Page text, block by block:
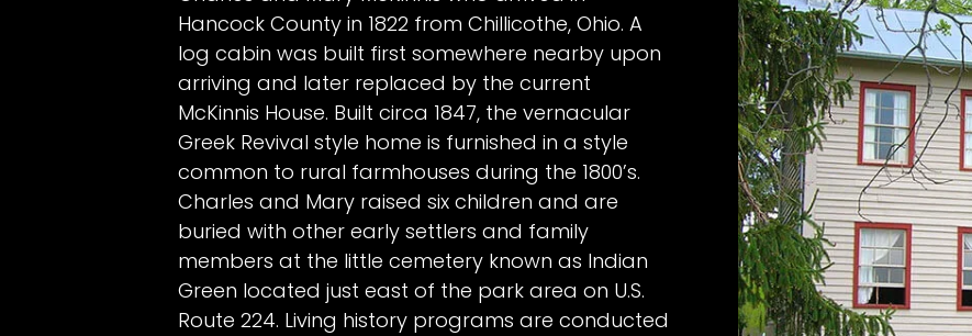
Hancock County in 1822 from Chillicothe, Ohio. A
log cabin was built first somewhere nearby upon
arriving and later replaced by the current
McKinnis House. Built circa 1847, the vernacular
Greek Revival style home is furnished in a style
common to rural farmhouses during the 1800’s.
Charles and Mary raised six children and are
buried with other early settlers and family
members at the little cemetery known as Indian
Green located just east of the park area on U.S.
Route 224. Living history programs are conducted